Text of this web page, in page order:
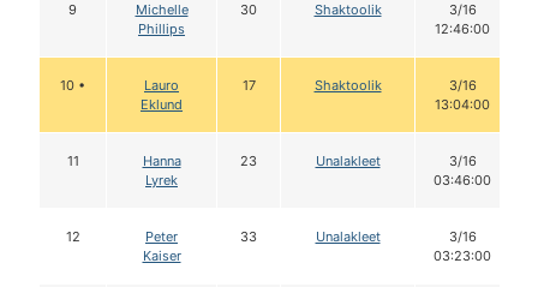
9
Michelle
Phillips
30 Shaktoolik
3/16
12:46:00
10 •
Lauro
Eklund
17 Shaktoolik
3/16
13:04:00
11
Hanna
Lyrek
23 Unalakleet
3/16
03:46:00
12
Peter
Kaiser
33 Unalakleet
3/16
03:23:00